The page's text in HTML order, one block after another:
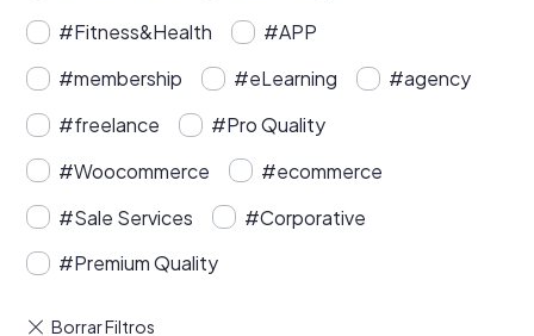
#Fitness&Health
#APP
#membership
#eLearning
#agency
#freelance
#Pro Quality
#Woocommerce
#ecommerce
#Sale Services
#Corporative
#Premium Quality